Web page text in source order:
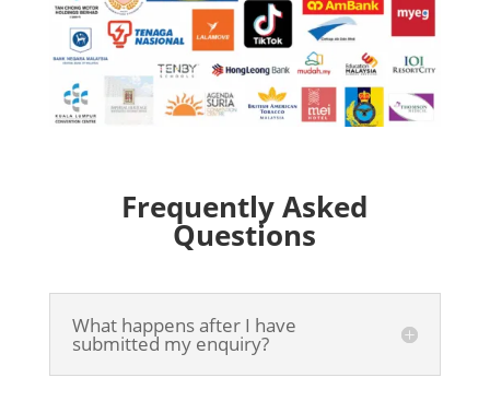
Frequently Asked
Questions
What happens after I have
submitted my enquiry?